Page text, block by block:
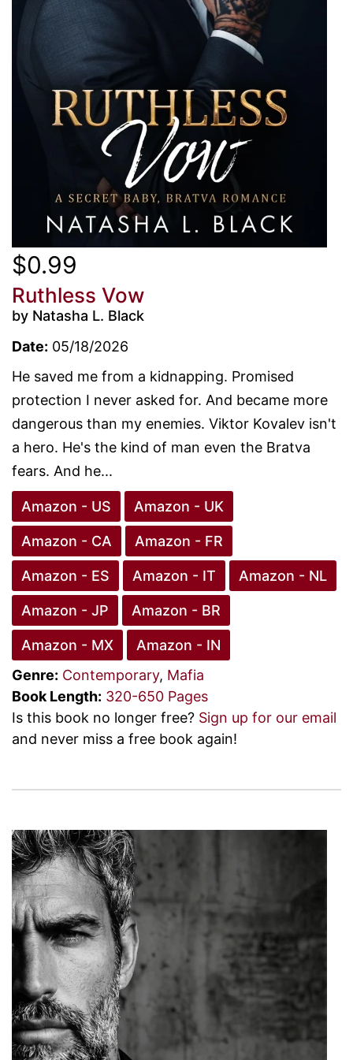
$0.99
Ruthless Vow
by Natasha L. Black
Date: 05/18/2026
He saved me from a kidnapping. Promised
protection I never asked for. And became more
dangerous than my enemies. Viktor Kovalev isn't
a hero. He's the kind of man even the Bratva
fears. And he...
Amazon - US Amazon - UK
Amazon - CA Amazon - FR
Amazon - ES Amazon - IT Amazon - NL
Amazon - JP Amazon - BR
Amazon - MX
Amazon - IN
Genre: Contemporary, Mafia
Book Length: 320-650 Pages
Is this book no longer free? Sign up for our email
and never miss a free book again!